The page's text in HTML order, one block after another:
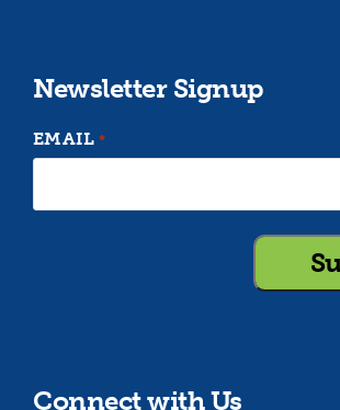
Newsletter Signup
EMAIL *
Connect with Us